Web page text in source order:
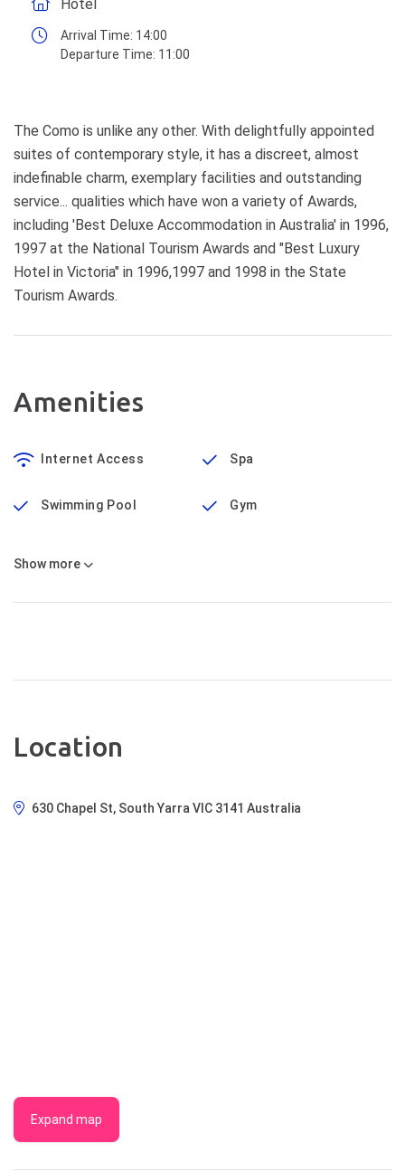
Hotel
Arrival Time: 14:00
Departure Time: 11:00
The Como is unlike any other. With delightfully appointed
suites of contemporary style, it has a discreet, almost
indefinable charm, exemplary facilities and outstanding
service... qualities which have won a variety of Awards,
including 'Best Deluxe Accommodation in Australia' in 1996,
1997 at the National Tourism Awards and "Best Luxury
Hotel in Victoria" in 1996,1997 and 1998 in the State
Tourism Awards.
Amenities
Internet Access Spa
Swimming Pool Gym
Show more
Location
630 Chapel St, South Yarra VIC 3141 Australia
Expand map